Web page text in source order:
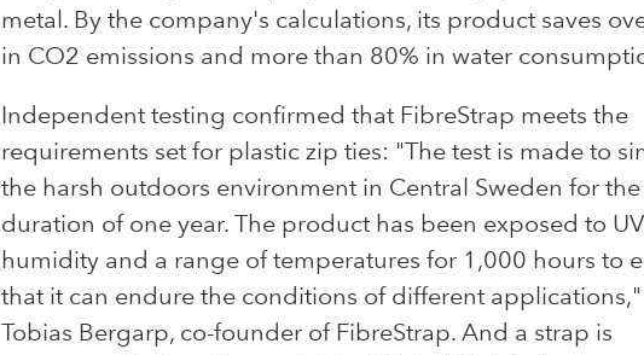
metal. By the company's calculations, its product saves
in CO2 emissions and more than 80% in water
Independent testing confirmed that FibreStrap meets the
requirements set for plastic zip ties: "The test is made to
the harsh outdoors environment in Central Sweden for the
duration of one year. The product has been exposed to
humidity and a range of temperatures for 1,000 hours to
that it can endure the conditions of different applications,"
Tobias Bergarp, co-founder of FibreStrap. And a strap is